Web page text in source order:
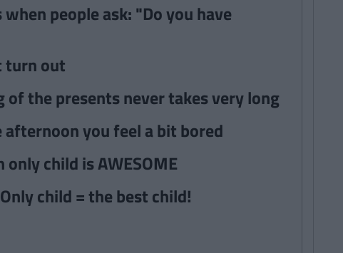
people ask: "Do you have
turn out
the presents never takes very long
you feel a bit bored
child is AWESOME
child = the best child!